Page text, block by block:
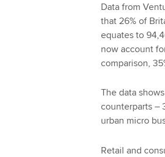
Data from
that 26% of
equates to
now account
comparison,
The data
counterparts –
urban micro
Retail and